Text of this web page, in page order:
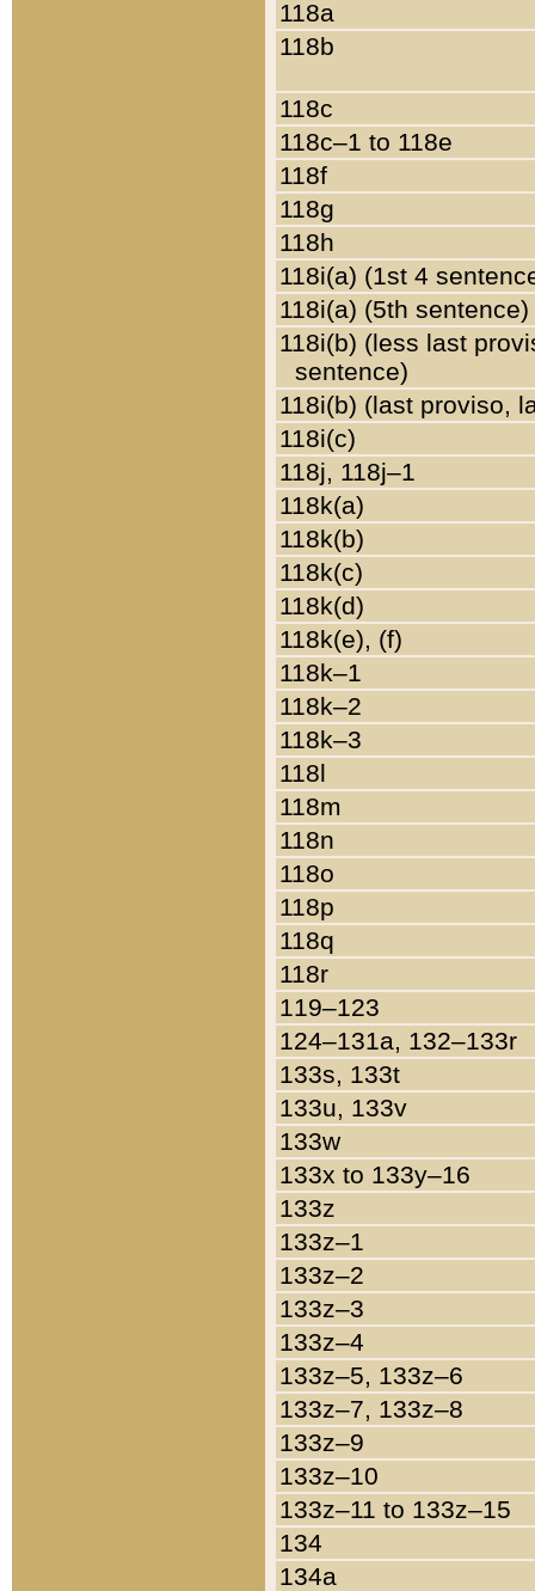
118a
118b
118c
118c–1 to 118e
118f
118g
118h
118i(a) (1st 4
118i(a) (5th sentence)
118i(b) (less last
sentence)
118i(b) (last proviso,
118i(c)
118j, 118j–1
118k(a)
118k(b)
118k(c)
118k(d)
118k(e), (f)
118k–1
118k–2
118k–3
118l
118m
118n
118o
118p
118q
118r
119–123
124–131a, 132–133r
133s, 133t
133u, 133v
133w
133x to 133y–16
133z
133z–1
133z–2
133z–3
133z–4
133z–5, 133z–6
133z–7, 133z–8
133z–9
133z–10
133z–11 to 133z–15
134
134a